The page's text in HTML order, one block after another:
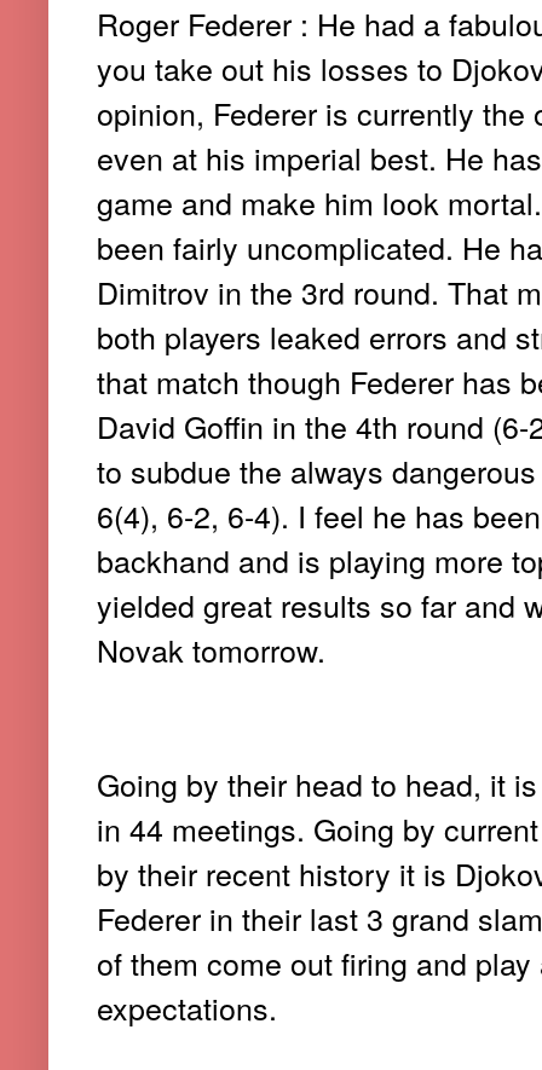
Roger Federer : He had a
you take out his losses to
opinion, Federer is currently
even at his imperial best. He
game and make him look
been fairly uncomplicated. He
Dimitrov in the 3rd round. That
both players leaked errors and
that match though Federer has
David Goffin in the 4th round
to subdue the always
6(4), 6-2, 6-4). I feel he has
backhand and is playing more
yielded great results so far and
Novak tomorrow.
Going by their head to head, it
in 44 meetings. Going by
by their recent history it is
Federer in their last 3 grand
of them come out firing and
expectations.